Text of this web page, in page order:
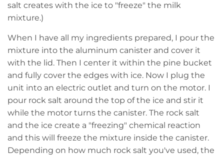
salt creates with the ice to "freeze" the milk
mixture.)
When I have all my ingredients prepared, I pour the
mixture into the aluminum canister and cover it
with the lid. Then I center it within the pine bucket
and fully cover the edges with ice. Now I plug the
unit into an electric outlet and turn on the motor. I
pour rock salt around the top of the ice and stir it
while the motor turns the canister. The rock salt
and the ice create a "freezing" chemical reaction
and this will freeze the mixture inside the canister.
Depending on how much rock salt you've used, the